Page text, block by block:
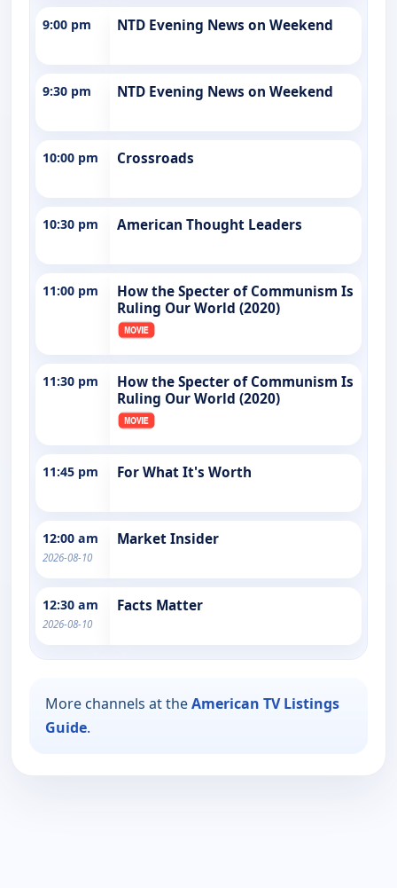
9:00 pm NTD Evening News on Weekend
9:30 pm NTD Evening News on Weekend
10:00 pm Crossroads
10:30 pm American Thought Leaders
11:00 pm
How the Specter of Communism Is
Ruling Our World (2020)
11:30 pm
How the Specter of Communism Is
Ruling Our World (2020)
11:45 pm For What It's Worth
12:00 am
2026-08-10
Market Insider
12:30 am
2026-08-10
Facts Matter
More channels at theAmerican TV Listings
Guide.